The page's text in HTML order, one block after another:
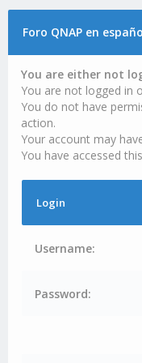
Foro QNAP en
You are either not
You are not logged in
You do not have
action.
Your account may
You have accessed
Login
Username:
Password: